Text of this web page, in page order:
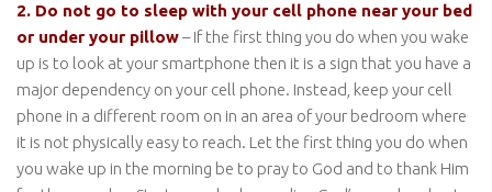
2. Do not go to sleep with your cell phone near your bed
or under your pillow– If the first thing you do when you wake
up is to look at your smartphone then it is a sign that you have a
major dependency on your cell phone. Instead, keep your cell
phone in a different room on in an area of your bedroom where
it is not physically easy to reach. Let the first thing you do when
you wake up in the morning be to pray to God and to thank Him